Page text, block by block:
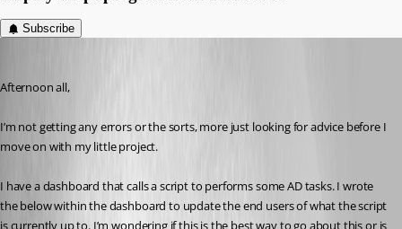
Subscribe
Afternoon all,
I’m not getting any errors or the sorts, more just looking for advice before I
move on with my little project.
I have a dashboard that calls a script to performs some AD tasks. I wrote
the below within the dashboard to update the end users of what the script